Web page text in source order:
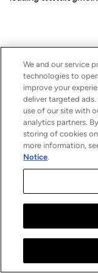
We and our service
technologies to
improve your
deliver targeted
use of our site with
analytics partners.
storing of cookies
more information,
Notice.